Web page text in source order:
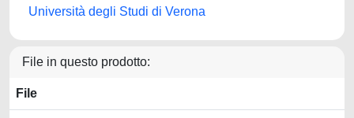
Università degli Studi di Verona
File in questo prodotto:
File